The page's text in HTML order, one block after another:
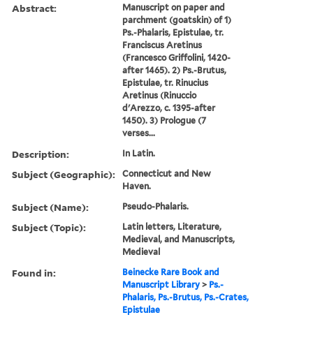
Abstract:
Manuscript on paper and
parchment (goatskin) of 1)
Ps.-Phalaris, Epistulae, tr.
Franciscus Aretinus
(Francesco Griffolini, 1420-
after 1465). 2) Ps.-Brutus,
Epistulae, tr. Rinucius
Aretinus (Rinuccio
d'Arezzo, c. 1395-after
1450). 3) Prologue (7
verses...
Description: In Latin.
Subject (Geographic):
Connecticut and New
Haven.
Subject (Name): Pseudo-Phalaris.
Subject (Topic):
Latin letters, Literature,
Medieval, and Manuscripts,
Medieval
Found in:
Beinecke Rare Book and
Manuscript Library > Ps.-
Phalaris, Ps.-Brutus, Ps.-Crates,
Epistulae